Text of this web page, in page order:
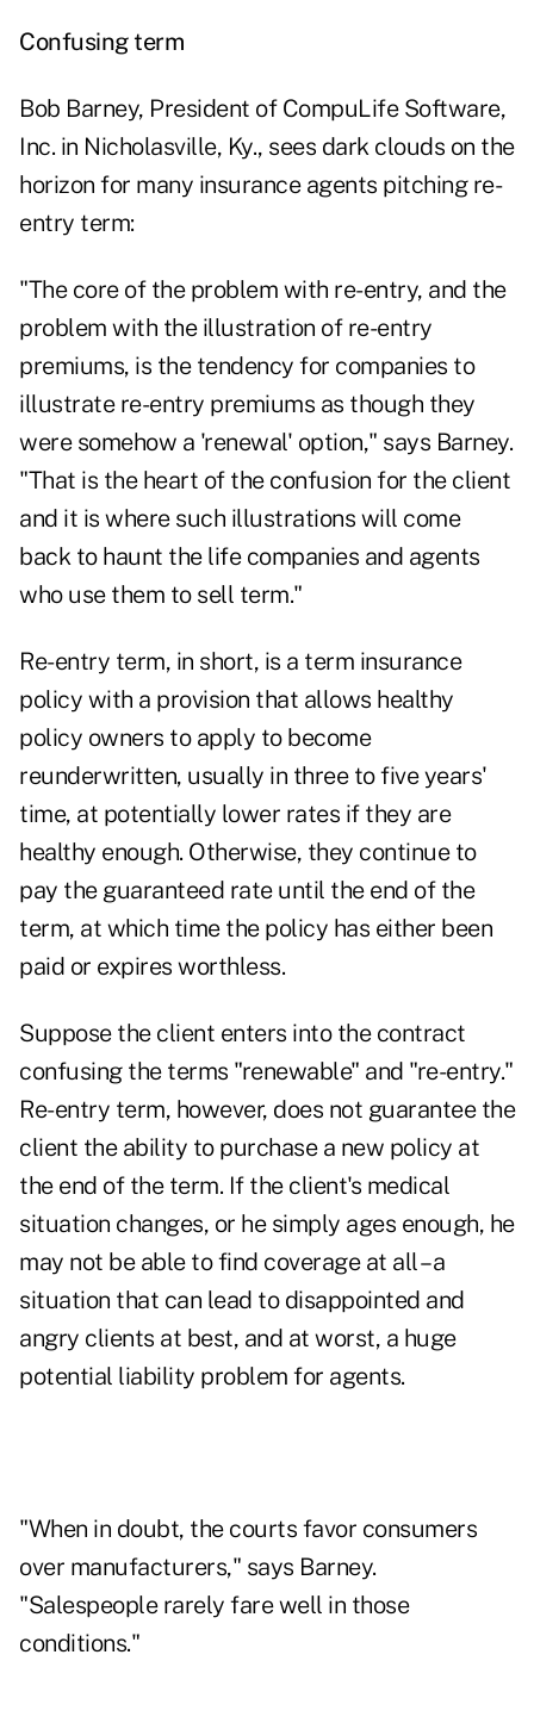
Confusing term
Bob Barney, President of CompuLife Software,
Inc. in Nicholasville, Ky., sees dark clouds on the
horizon for many insurance agents pitching re-
entry term:
"The core of the problem with re-entry, and the
problem with the illustration of re-entry
premiums, is the tendency for companies to
illustrate re-entry premiums as though they
were somehow a 'renewal' option," says Barney.
"That is the heart of the confusion for the client
and it is where such illustrations will come
back to haunt the life companies and agents
who use them to sell term."
Re-entry term, in short, is a term insurance
policy with a provision that allows healthy
policy owners to apply to become
reunderwritten, usually in three to five years'
time, at potentially lower rates if they are
healthy enough. Otherwise, they continue to
pay the guaranteed rate until the end of the
term, at which time the policy has either been
paid or expires worthless.
Suppose the client enters into the contract
confusing the terms "renewable" and "re-entry."
Re-entry term, however, does not guarantee the
client the ability to purchase a new policy at
the end of the term. If the client's medical
situation changes, or he simply ages enough, he
may not be able to find coverage at all – a
situation that can lead to disappointed and
angry clients at best, and at worst, a huge
potential liability problem for agents.
"When in doubt, the courts favor consumers
over manufacturers," says Barney.
"Salespeople rarely fare well in those
conditions."